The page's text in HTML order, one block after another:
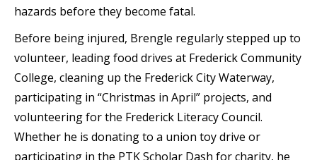
hazards before they become fatal.
Before being injured, Brengle regularly stepped up to
volunteer, leading food drives at Frederick Community
College, cleaning up the Frederick City Waterway,
participating in “Christmas in April” projects, and
volunteering for the Frederick Literacy Council.
Whether he is donating to a union toy drive or
participating in the PTK Scholar Dash for charity, he